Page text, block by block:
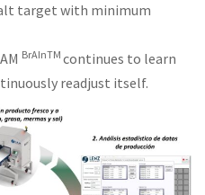
target with minimum
BrAInTM continues to learn
readjust itself.